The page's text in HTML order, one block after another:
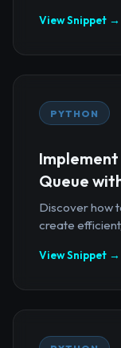
View Snippet →
PYTHON
Queue
Discover how
create
View Snippet →